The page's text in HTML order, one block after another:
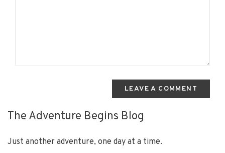
LEAVE A COMMENT
The Adventure Begins Blog
Just another adventure, one day at a time.